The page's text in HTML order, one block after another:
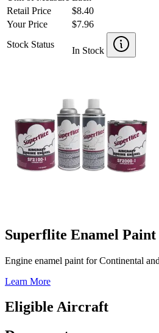
Retail Price
$8.40
Your Price
$7.96
Stock Status
In Stock
Superflite Enamel Paint
Engine enamel paint for Continental
Learn More
Eligible Aircraft